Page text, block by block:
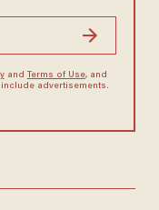
and Terms of Use, and
advertisements.